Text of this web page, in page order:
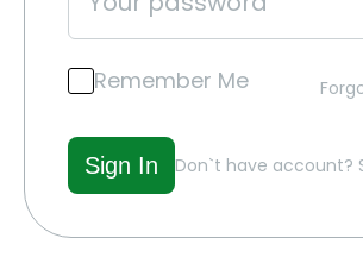
Remember Me
Don`t have account?